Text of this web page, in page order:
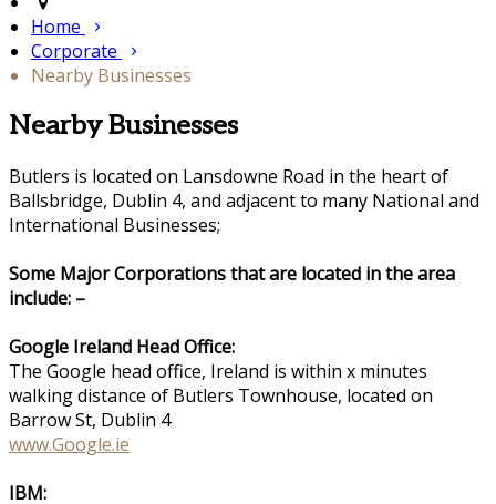
Home
Corporate
Nearby Businesses
Nearby Businesses
Butlers is located on Lansdowne Road in the heart of
Ballsbridge, Dublin 4, and adjacent to many National and
International Businesses;
Some Major Corporations that are located in the area
include: –
Google Ireland Head Office:
The Google head office, Ireland is within x minutes
walking distance of Butlers Townhouse, located on
Barrow St, Dublin 4
www.Google.ie
IBM: